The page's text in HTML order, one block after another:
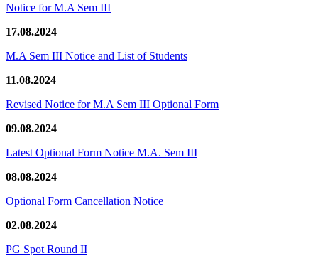
Notice for M.A Sem III
17.08.2024
M.A Sem III Notice and List of Students
11.08.2024
Revised Notice for M.A Sem III Optional Form
09.08.2024
Latest Optional Form Notice M.A. Sem III
08.08.2024
Optional Form Cancellation Notice
02.08.2024
PG Spot Round II